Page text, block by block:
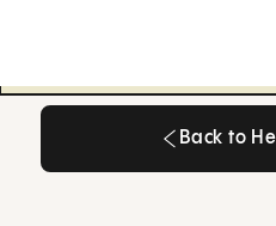
Back to